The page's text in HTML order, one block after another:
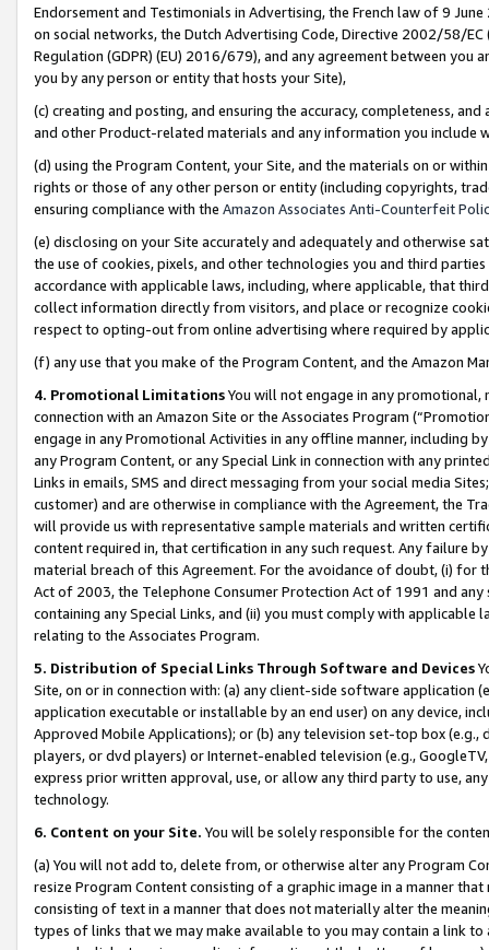
Endorsement and Testimonials in Advertising, the French law of 9
on social networks, the Dutch Advertising Code, Directive 2002/58/
Regulation (GDPR) (EU) 2016/679), and any agreement between
you by any person or entity that hosts your Site),
(c) creating and posting, and ensuring the accuracy, completeness,
and other Product-related materials and any information you include
(d) using the Program Content, your Site, and the materials on or
rights or those of any other person or entity (including copyrights,
ensuring compliance with the Amazon Associates Anti-Counterfeit
(e) disclosing on your Site accurately and adequately and otherwise
the use of cookies, pixels, and other technologies you and third
accordance with applicable laws, including, where applicable, that
collect information directly from visitors, and place or recognize
respect to opting-out from online advertising where required by
(f) any use that you make of the Program Content, and the Amazon
4. Promotional LimitationsYou will not engage in any
connection with an Amazon Site or the Associates Program
engage in any Promotional Activities in any offline manner, including
any Program Content, or any Special Link in connection with any
Links in emails, SMS and direct messaging from your social media
customer) and are otherwise in compliance with the Agreement, the
will provide us with representative sample materials and written
content required in, that certification in any such request. Any failure
material breach of this Agreement. For the avoidance of doubt, (i) for
Act of 2003, the Telephone Consumer Protection Act of 1991 and
containing any Special Links, and (ii) you must comply with
relating to the Associates Program.
5. Distribution of Special Links Through Software and Devices
Site, on or in connection with: (a) any client-side software application
application executable or installable by an end user) on any device,
Approved Mobile Applications); or (b) any television set-top box
players, or dvd players) or Internet-enabled television (e.g.,
express prior written approval, use, or allow any third party to use,
technology.
6. Content on your Site. You will be solely responsible for the
(a) You will not add to, delete from, or otherwise alter any Program
resize Program Content consisting of a graphic image in a manner
consisting of text in a manner that does not materially alter the
types of links that we may make available to you may contain a link